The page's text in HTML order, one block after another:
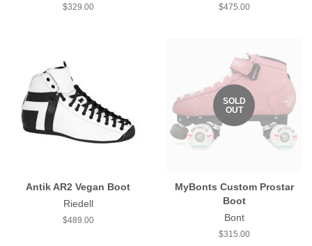
Regular
$329.00
Regular
$475.00
Antik AR2 Vegan Boot
Riedell
Regular
$489.00
SOLD
OUT
MyBonts Custom Prostar
Boot
Bont
Regular
$315.00